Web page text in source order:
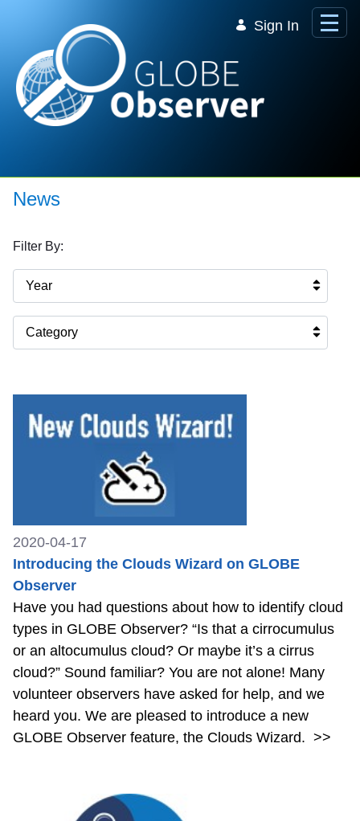
Sign In
News
Filter By:
Year
Category
2020-04-17
Introducing the Clouds Wizard on GLOBE
Observer
Have you had questions about how to identify cloud
types in GLOBE Observer? “Is that a cirrocumulus
or an altocumulus cloud? Or maybe it’s a cirrus
cloud?” Sound familiar? You are not alone! Many
volunteer observers have asked for help, and we
heard you. We are pleased to introduce a new
GLOBE Observer feature, the Clouds Wizard. >>